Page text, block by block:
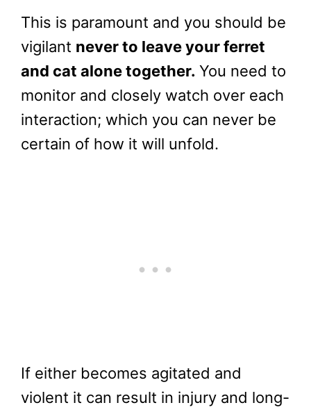
This is paramount and you should be
vigilant never to leave your ferret
and cat alone together. You need to
monitor and closely watch over each
interaction; which you can never be
certain of how it will unfold.
If either becomes agitated and
violent it can result in injury and long-